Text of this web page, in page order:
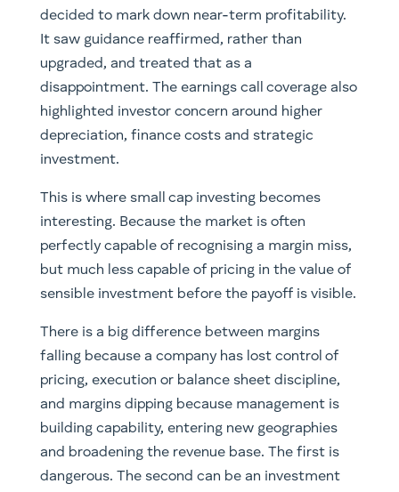
decided to mark down near-term profitability.
It saw guidance reaffirmed, rather than
upgraded, and treated that as a
disappointment. The earnings call coverage also
highlighted investor concern around higher
depreciation, finance costs and strategic
investment.
This is where small cap investing becomes
interesting. Because the market is often
perfectly capable of recognising a margin miss,
but much less capable of pricing in the value of
sensible investment before the payoff is visible.
There is a big difference between margins
falling because a company has lost control of
pricing, execution or balance sheet discipline,
and margins dipping because management is
building capability, entering new geographies
and broadening the revenue base. The first is
dangerous. The second can be an investment